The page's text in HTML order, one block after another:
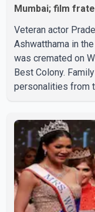
Mumbai; film
Veteran actor
Ashwatthama in
was cremated on
Best Colony.
personalities from
during the last
acclaimed films
on Tuesday
end of a
cinem